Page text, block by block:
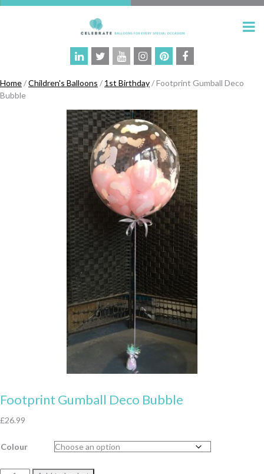
Home/Children's Balloons / 1st Birthday/ Footprint Gumball Deco
Bubble
Footprint Gumball Deco Bubble
£26.99
Colour